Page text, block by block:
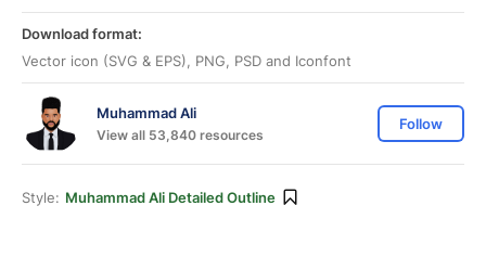
Download format:
Vector icon (SVG & EPS), PNG, PSD and Iconfont
Muhammad Ali
View all 53,840 resources
Follow
Style: Muhammad Ali Detailed Outline